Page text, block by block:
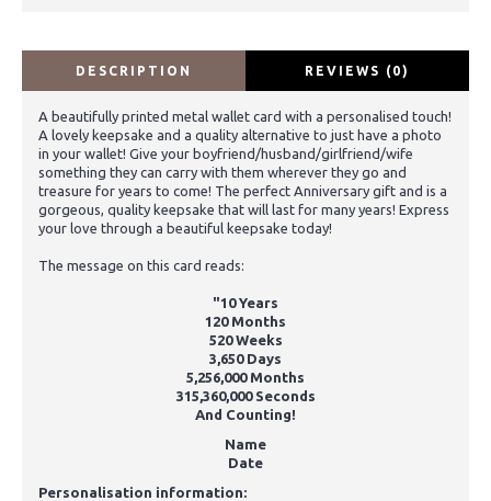
DESCRIPTION REVIEWS (0)
A beautifully printed metal wallet card with a personalised touch!
A lovely keepsake and a quality alternative to just have a photo
in your wallet! Give your boyfriend/husband/girlfriend/wife
something they can carry with them wherever they go and
treasure for years to come! The perfect Anniversary gift and is a
gorgeous, quality keepsake that will last for many years! Express
your love through a beautiful keepsake today!
The message on this card reads:
"10 Years
120 Months
520 Weeks
3,650 Days
5,256,000 Months
315,360,000 Seconds
And Counting!
Name
Date
Personalisation information: